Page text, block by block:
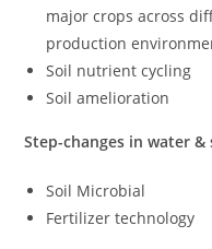
major crops across
production
Soil nutrient cycling
Soil amelioration
Step-changes in water
Soil Microbial
Fertilizer technology